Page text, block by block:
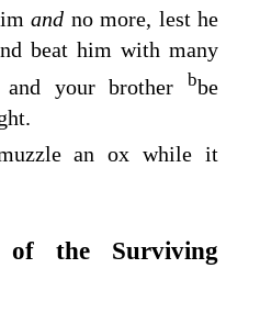
and no more, lest he
beat him with many
and your brother bbe
an ox while it
the Surviving